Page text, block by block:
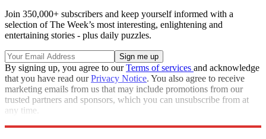
Join 350,000+ subscribers and keep yourself informed with a
selection of The Week’s most interesting, enlightening and
entertaining stories - plus daily puzzles.
By signing up, you agree to ourTerms of services and acknowledge
that you have read ourPrivacy Notice. You also agree to receive
marketing emails from us that may include promotions from our
trusted partners and sponsors, which you can unsubscribe from at
any time.